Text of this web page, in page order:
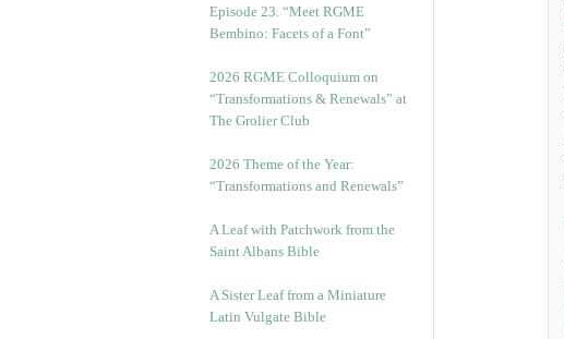
Episode 23. “Meet RGME
Bembino: Facets of a Font”
2026 RGME Colloquium on
“Transformations & Renewals” at
The Grolier Club
2026 Theme of the Year:
“Transformations and Renewals”
A Leaf with Patchwork from the
Saint Albans Bible
A Sister Leaf from a Miniature
Latin Vulgate Bible